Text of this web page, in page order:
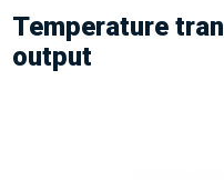
Temperature
output